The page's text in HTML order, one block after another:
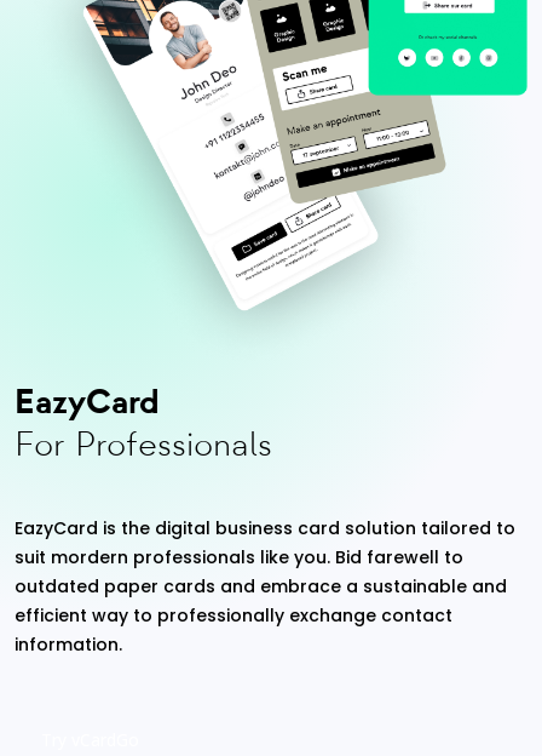
EazyCard
For Professionals
EazyCard is the digital business card solution tailored to
suit mordern professionals like you. Bid farewell to
outdated paper cards and embrace a sustainable and
efficient way to professionally exchange contact
information.